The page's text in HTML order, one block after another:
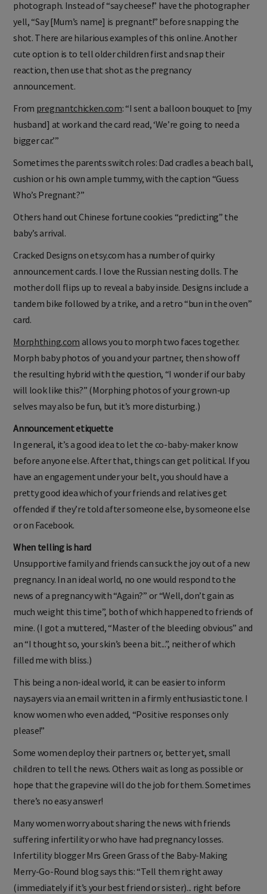
photograph. Instead of “say cheese!” have the photographer
yell, “Say [Mum’s name] is pregnant!” before snapping the
shot. There are hilarious examples of this online. Another
cute option is to tell older children first and snap their
reaction, then use that shot as the pregnancy
announcement.
From pregnantchicken.com: “I sent a balloon bouquet to [my
husband] at work and the card read, ‘We’re going to need a
bigger car.’”
Sometimes the parents switch roles: Dad cradles a beach ball,
cushion or his own ample tummy, with the caption “Guess
Who’s Pregnant?”
Others hand out Chinese fortune cookies “predicting” the
baby’s arrival.
Cracked Designs on etsy.com has a number of quirky
announcement cards. I love the Russian nesting dolls. The
mother doll flips up to reveal a baby inside. Designs include a
tandem bike followed by a trike, and a retro “bun in the oven”
card.
Morphthing.com allows you to morph two faces together.
Morph baby photos of you and your partner, then show off
the resulting hybrid with the question, “I wonder if our baby
will look like this?” (Morphing photos of your grown-up
selves may also be fun, but it’s more disturbing.)
Announcement etiquette
In general, it’s a good idea to let the co-baby-maker know
before anyone else. After that, things can get political. If you
have an engagement under your belt, you should have a
pretty good idea which of your friends and relatives get
offended if they’re told after someone else, by someone else
or on Facebook.
When telling is hard
Unsupportive family and friends can suck the joy out of a new
pregnancy. In an ideal world, no one would respond to the
news of a pregnancy with “Again?” or “Well, don’t gain as
much weight this time”, both of which happened to friends of
mine. (I got a muttered, “Master of the bleeding obvious” and
an “I thought so, your skin’s been a bit...”, neither of which
filled me with bliss.)
This being a non-ideal world, it can be easier to inform
naysayers via an email written in a firmly enthusiastic tone. I
know women who even added, “Positive responses only
please!”
Some women deploy their partners or, better yet, small
children to tell the news. Others wait as long as possible or
hope that the grapevine will do the job for them. Sometimes
there’s no easy answer!
Many women worry about sharing the news with friends
suffering infertility or who have had pregnancy losses.
Infertility blogger Mrs Green Grass of the Baby-Making
Merry-Go-Round blog says this: “Tell them right away
(immediately if it’s your best friend or sister)... right before